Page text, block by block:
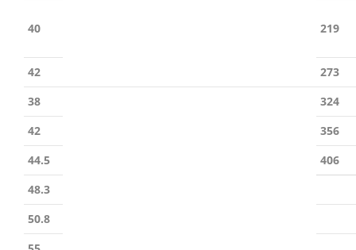
40 219
42
273
38
324
42
356
44.5
406
48.3
50.8